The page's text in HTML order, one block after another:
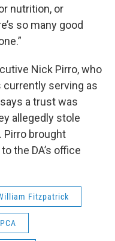
nutrition, or
so many good
Nick Pirro, who
currently serving as
a trust was
allegedly stole
Pirro brought
the DA’s office
Fitzpatrick